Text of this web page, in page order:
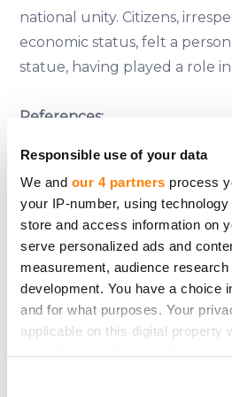
Responsible use of your data
We and our 4 partners process
your IP-number, using
store and access information on
serve personalized ads and
measurement, audience
development. You have a choice
and for what purposes. Your
applicable on this digital property
national unity. Citizens,
economic status, felt a
statue, having played a role
References:
Encyclopedia. Simon and
Khan, B. Z. (2003). An
Statue of Liberty: Innovation,
Economy. European Review
Trachtenberg, A. (1977). The
America: Culture and Society
Hill and Wang.
Harris, N. (2010). Building